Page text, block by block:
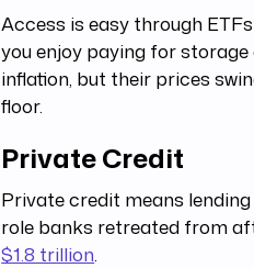
Access is easy through
you enjoy paying for
inflation, but their prices
floor.
Private Credit
Private credit means
role banks retreated from
$1.8 trillion